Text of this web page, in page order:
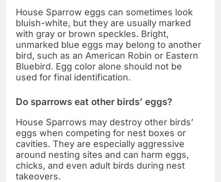
House Sparrow eggs can sometimes look
bluish-white, but they are usually marked
with gray or brown speckles. Bright,
unmarked blue eggs may belong to another
bird, such as an American Robin or Eastern
Bluebird. Egg color alone should not be
used for final identification.
Do sparrows eat other birds’ eggs?
House Sparrows may destroy other birds’
eggs when competing for nest boxes or
cavities. They are especially aggressive
around nesting sites and can harm eggs,
chicks, and even adult birds during nest
takeovers.